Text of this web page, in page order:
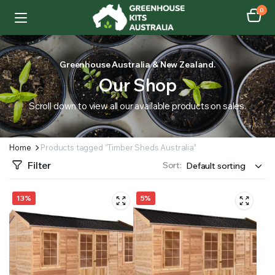
0
Greenhouse Australia & New Zealand.
Our Shop
Scroll down to view all our available products on sales.
Home Products tagged “Timber Sheds Australia”
Filter Sort:
13% 5%